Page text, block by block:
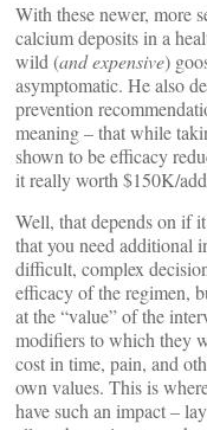
With these newer, more
calcium deposits in a
wild (and expensive)
asymptomatic. He also
prevention
meaning – that while
shown to be efficacy
it really worth $150K/
Well, that depends on if
that you need additional
difficult, complex
efficacy of the regimen,
at the “value” of the
modifiers to which they
cost in time, pain, and
own values. This is
have such an impact –